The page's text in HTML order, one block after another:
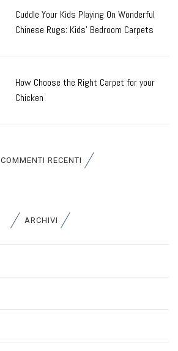
Cuddle Your Kids Playing On Wonderful
Chinese Rugs: Kids’ Bedroom Carpets
How Choose the Right Carpet for your
Chicken
COMMENTI RECENTI
ARCHIVI